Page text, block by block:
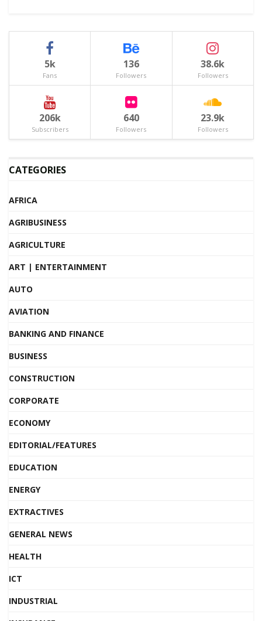
5k
Fans
136
Followers
38.6k
Followers
206k
Subscribers
640
Followers
23.9k
Followers
CATEGORIES
AFRICA
AGRIBUSINESS
AGRICULTURE
ART | ENTERTAINMENT
AUTO
AVIATION
BANKING AND FINANCE
BUSINESS
CONSTRUCTION
CORPORATE
ECONOMY
EDITORIAL/FEATURES
EDUCATION
ENERGY
EXTRACTIVES
GENERAL NEWS
HEALTH
ICT
INDUSTRIAL